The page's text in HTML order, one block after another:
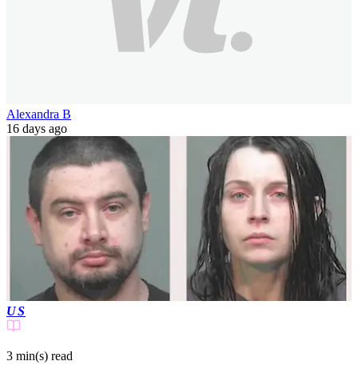
Alexandra B
16 days ago
US
3 min(s) read